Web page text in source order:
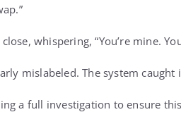
whispering, “You’re mine.
mislabeled. The system caught
a full investigation to ensure